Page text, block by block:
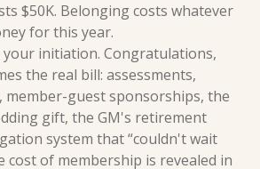
$50K. Belonging costs whatever
for this year.
your initiation. Congratulations,
the real bill: assessments,
member-guest sponsorships, the
gift, the GM's retirement
system that “couldn't wait
cost of membership is revealed in